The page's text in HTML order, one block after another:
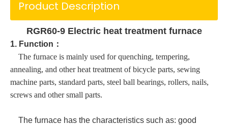
Product Description
RGR60-9 Electric heat treatment furnace
1. Function ：
The furnace is mainly used for quenching, tempering,
annealing, and other heat treatment of bicycle parts, sewing
machine parts, standard parts, steel ball bearings, rollers, nails,
screws and other small parts.
The furnace has the characteristics such as: good